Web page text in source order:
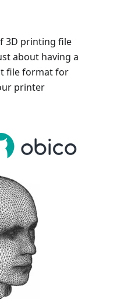
3D printing file
about having a
file format for
printer